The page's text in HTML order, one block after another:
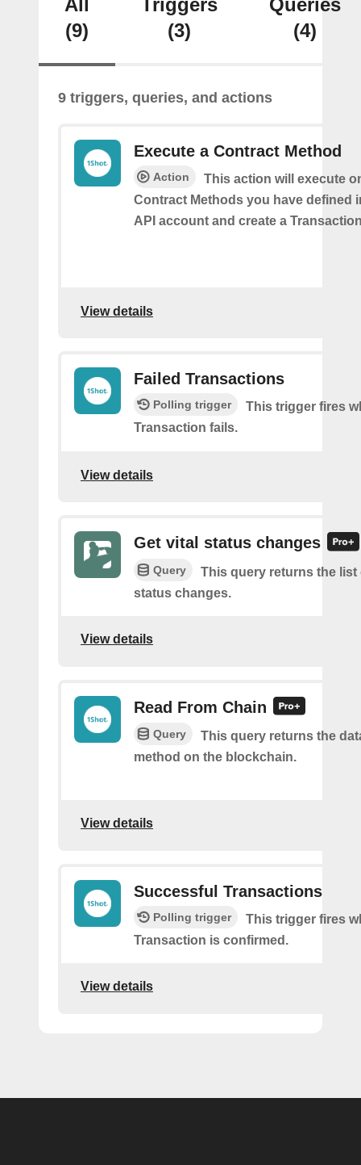
All
(9)
Triggers
(3)
Queries
(4)
9 triggers, queries, and actions
Execute a Contract Method
Action
This action will execute
Contract Methods you have defined
API account and create a
View details
Failed Transactions
Polling trigger
This trigger fires
Transaction fails.
View details
Get vital status changes
Query
This query returns the list
status changes.
View details
Read From Chain
Query
This query returns the
method on the blockchain.
View details
Successful Transactions
Polling trigger
This trigger fires
Transaction is confirmed.
View details